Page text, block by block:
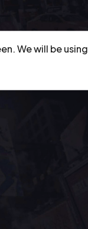
We will be using